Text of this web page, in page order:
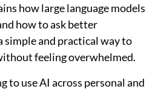
how large language models
how to ask better
simple and practical way to
feeling overwhelmed.
to use AI across personal and